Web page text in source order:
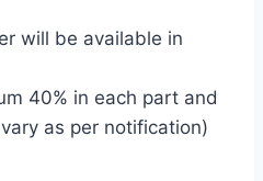
will be available in
40% in each part and
as per notification)